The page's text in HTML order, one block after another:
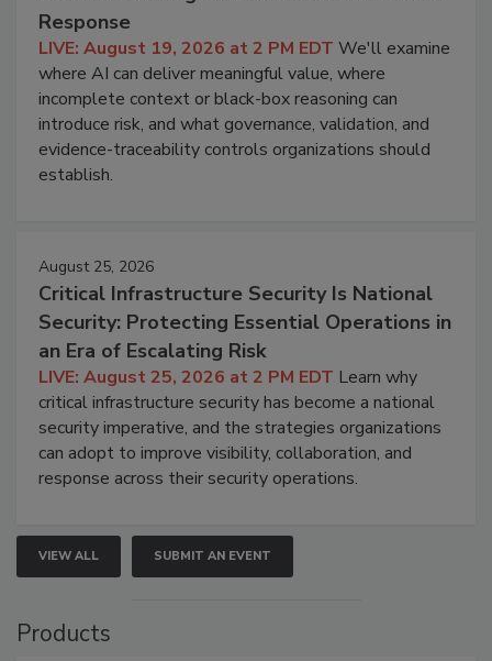
Response
LIVE: August 19, 2026 at 2 PM EDT We'll examine
where AI can deliver meaningful value, where
incomplete context or black-box reasoning can
introduce risk, and what governance, validation, and
evidence-traceability controls organizations should
establish.
August 25, 2026
Critical Infrastructure Security Is National
Security: Protecting Essential Operations in
an Era of Escalating Risk
LIVE: August 25, 2026 at 2 PM EDT Learn why
critical infrastructure security has become a national
security imperative, and the strategies organizations
can adopt to improve visibility, collaboration, and
response across their security operations.
VIEW ALL SUBMIT AN EVENT
Products